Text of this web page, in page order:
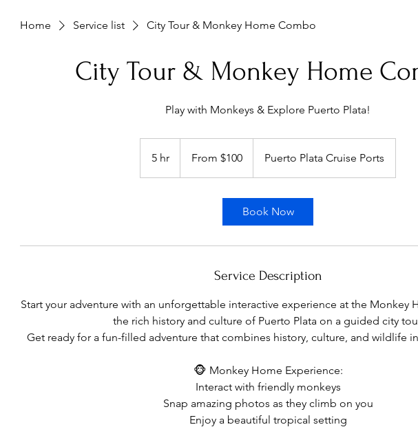
Home Service list City Tour & Monkey Home Combo
City Tour & Monkey Home
Play with Monkeys & Explore Puerto Plata!
5 hr From $100 Puerto Plata Cruise Ports
Book Now
Service Description
Start your adventure with an unforgettable interactive experience at the Monkey
the rich history and culture of Puerto Plata on a guided city
Get ready for a fun-filled adventure that combines history, culture, and wildlife
🐵 Monkey Home Experience:
Interact with friendly monkeys
Snap amazing photos as they climb on you
Enjoy a beautiful tropical setting